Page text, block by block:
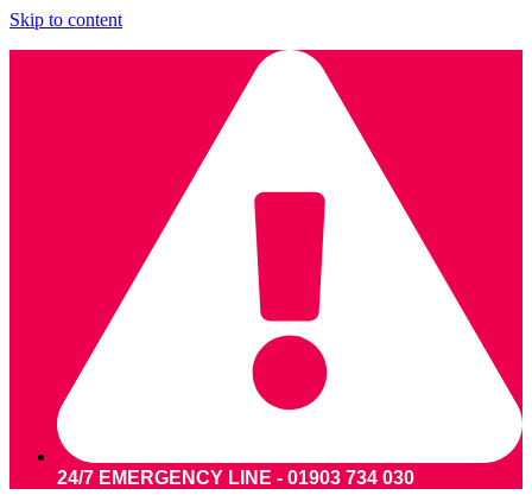
Skip to content
24/7 EMERGENCY LINE - 01903 734 030